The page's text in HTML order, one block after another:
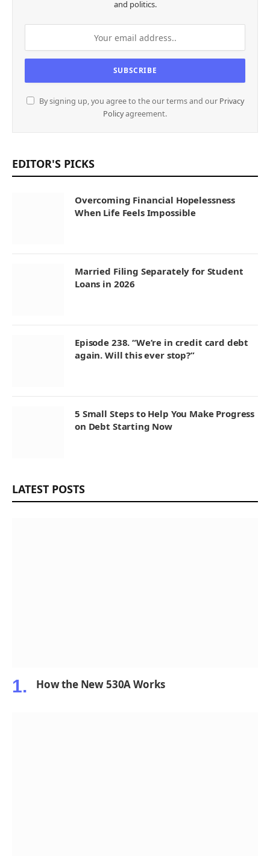
and politics.
By signing up, you agree to the our terms and our Privacy
Policyagreement.
EDITOR'S PICKS
Overcoming Financial Hopelessness
When Life Feels Impossible
Married Filing Separately for Student
Loans in 2026
Episode 238. “We’re in credit card debt
again. Will this ever stop?”
5 Small Steps to Help You Make Progress
on Debt Starting Now
LATEST POSTS
How the New 530A Works